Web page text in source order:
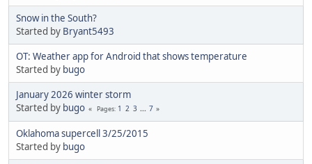
Snow in the South?
Started by Bryant5493
OT: Weather app for Android that shows temperature
Started by bugo
January 2026 winter storm
Started by bugo Pages 1 2 3 ... 7
Oklahoma supercell 3/25/2015
Started by bugo